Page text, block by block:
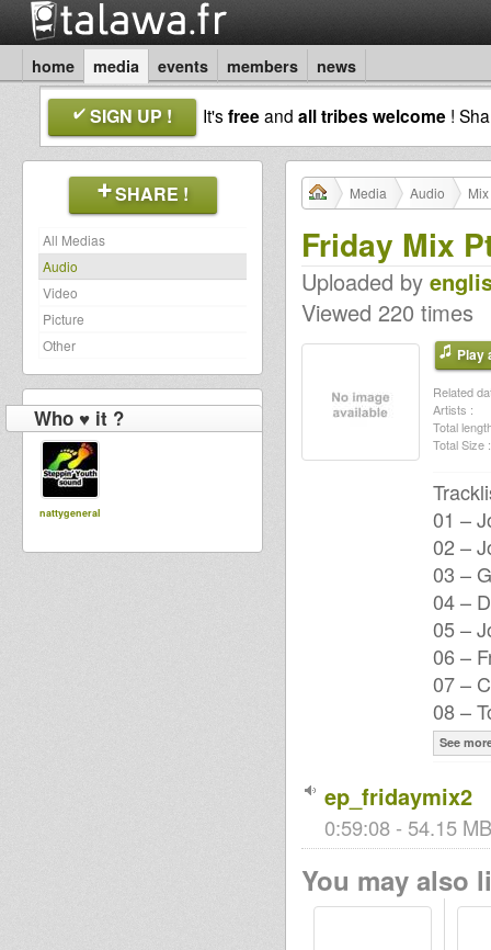
home media events members news
SIGN UP ! It'sfreeand all tribes welcome !
SHARE !
All Medias
Audio
Video
Picture
Other
Who ♥ it ?
nattygeneral
Media Audio
Friday Mix
Uploaded by
Viewed 220 times
Play
Related
Artists :
Total
Total Size :
01 –
02 –
03 –
04 –
05 –
06 –
07 –
08 –
See
ep_fridaymix2
0:59:08 - 54.15
You may also